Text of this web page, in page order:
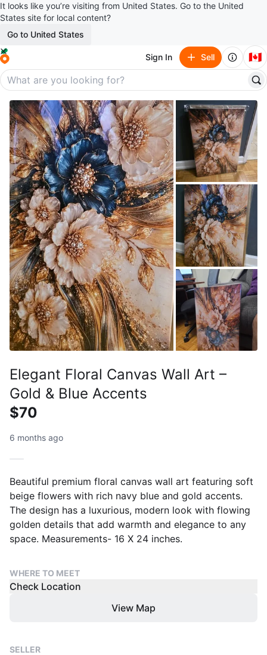
It looks like you’re visiting from United States. Go to the United
States site for local content?
Go to United States
Sign In Sell 🇨🇦
Elegant Floral Canvas Wall Art –
Gold & Blue Accents
$70
6 months ago
Beautiful premium floral canvas wall art featuring soft
beige flowers with rich navy blue and gold accents.
The design has a luxurious, modern look with flowing
golden details that add warmth and elegance to any
space. Measurements- 16 X 24 inches.
WHERE TO MEET
Check Location
View Map
SELLER